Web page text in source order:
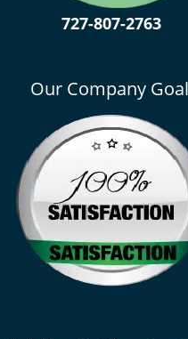
727-807-2763
Our Company